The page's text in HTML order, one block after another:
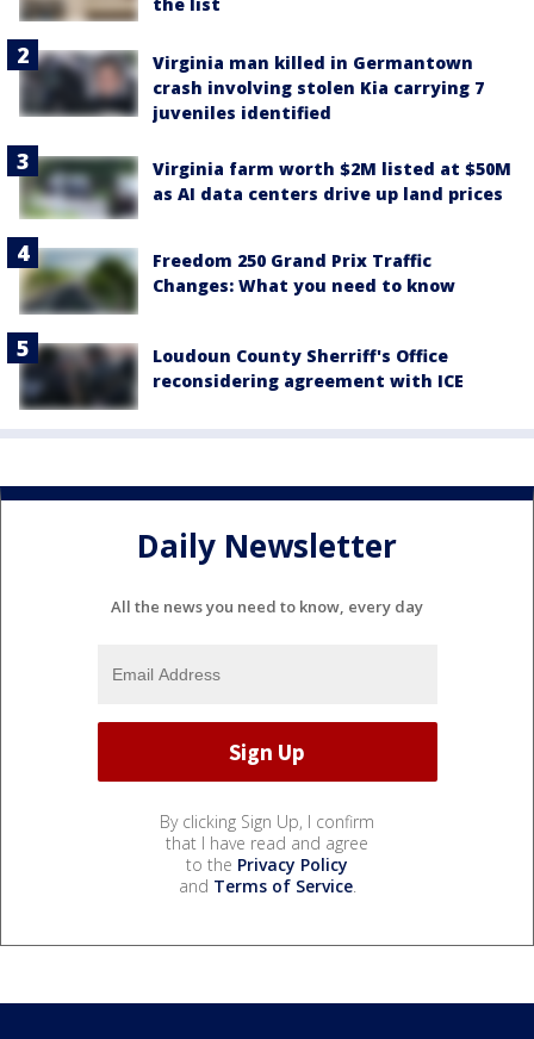
Virginia man killed in Germantown
crash involving stolen Kia carrying 7
juveniles identified
Virginia farm worth $2M listed at $50M
as AI data centers drive up land prices
Freedom 250 Grand Prix Traffic
Changes: What you need to know
Loudoun County Sherriff's Office
reconsidering agreement with ICE
Daily Newsletter
All the news you need to know, every day
By clicking Sign Up, I confirm
that I have read and agree
to the Privacy Policy
and Terms of Service.